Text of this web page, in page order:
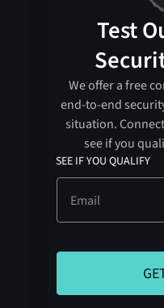
Test
We offer a free
end-to-end
situation.
see if you
SEE IF YOU QUALIFY